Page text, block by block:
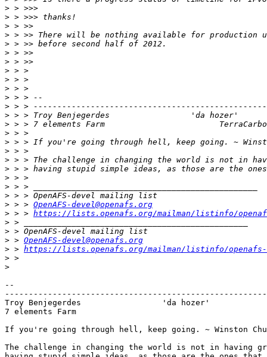
>
>
>
>
>
>
>
>
>
>
>
>
> > > Troy Benjegerdes
>
>
>
>
>
>
>
>
>
> > > OpenAFS-devel@openafs.org
> > > https://lists.openafs.org/mailman/listinfo/
>
>
> > OpenAFS-devel@openafs.org
> > https://lists.openafs.org/mailman/listinfo/openafs-
>
>
--
Troy Benjegerdes                 'da
7 elements Farm						TerraCarbo biofuels
If you're going through hell, keep going. ~ Winston
The challenge in changing the world is not in having